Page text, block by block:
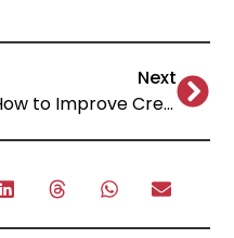
Next
How to Improve Credit Score Fast: Proven Methods!